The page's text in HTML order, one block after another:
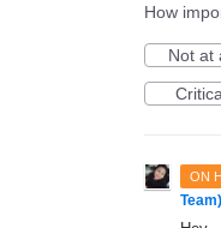
How
Not at
ON
Team)